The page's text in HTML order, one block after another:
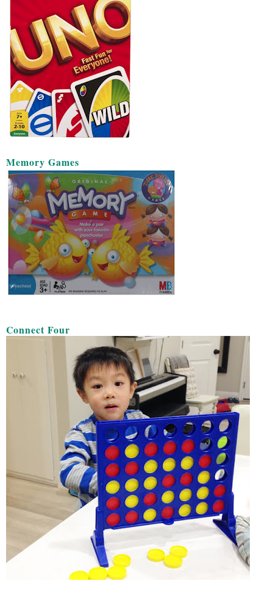
Memory Games
Connect Four